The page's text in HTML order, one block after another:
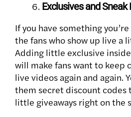
Exclusives and Sneak
If you have something
the fans who show up live a
Adding little exclusive
will make fans want to keep
live videos again and again.
them secret discount codes
little giveaways right on the